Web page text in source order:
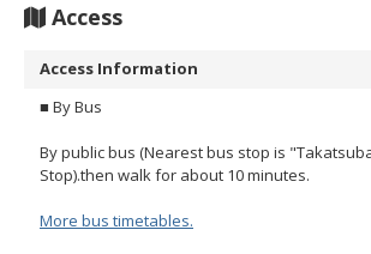
Access
Access Information
■ By Bus
By public bus (Nearest bus stop is
Stop).then walk for about 10 minutes.
More bus timetables.